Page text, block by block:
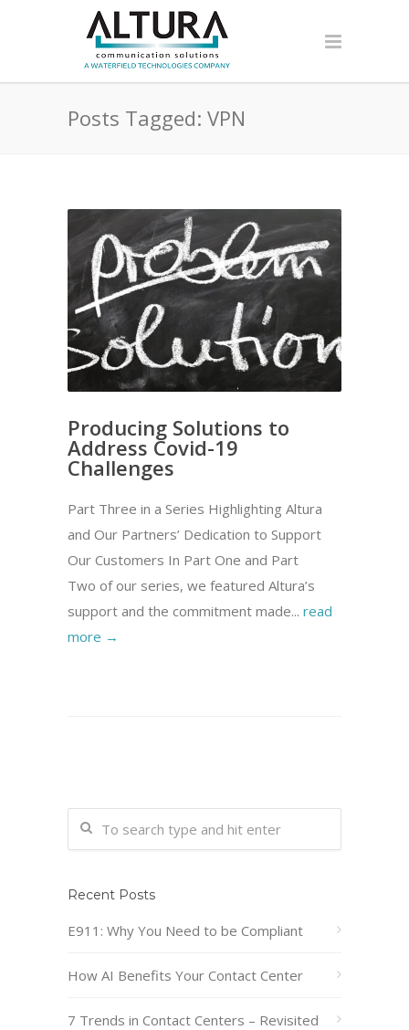
Posts Tagged: VPN
Producing Solutions to
Address Covid-19
Challenges
Part Three in a Series Highlighting Altura
and Our Partners’ Dedication to Support
Our Customers In Part One and Part
Two of our series, we featured Altura’s
support and the commitment made... read
more →
Recent Posts
E911: Why You Need to be Compliant
How AI Benefits Your Contact Center
7 Trends in Contact Centers – Revisited